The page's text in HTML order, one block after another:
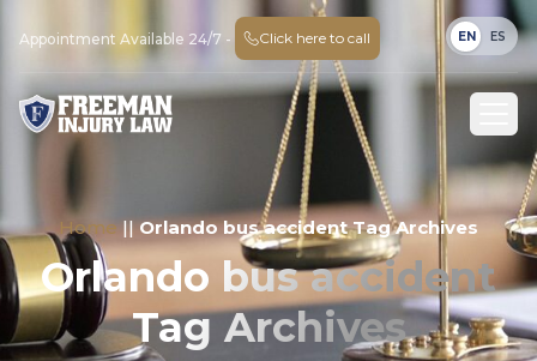
Appointment Available 24/7 - Click here to call EN ES
Home || Orlando bus accident Tag Archives
Orlando bus accident
Tag Archives